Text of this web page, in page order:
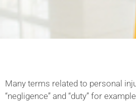
Many terms related to personal
“negligence” and “duty” for